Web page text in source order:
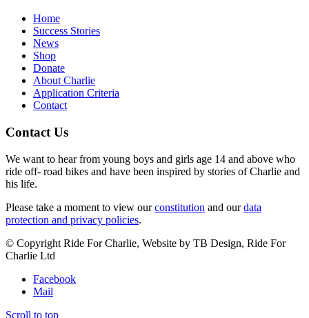
Home
Success Stories
News
Shop
Donate
About Charlie
Application Criteria
Contact
Contact Us
We want to hear from young boys and girls age 14 and above who
ride off- road bikes and have been inspired by stories of Charlie and
his life.
Please take a moment to view ourconstitution and ourdata
protection and privacy policies.
© Copyright Ride For Charlie, Website by TB Design, Ride For
Charlie Ltd
Facebook
Mail
Scroll to top